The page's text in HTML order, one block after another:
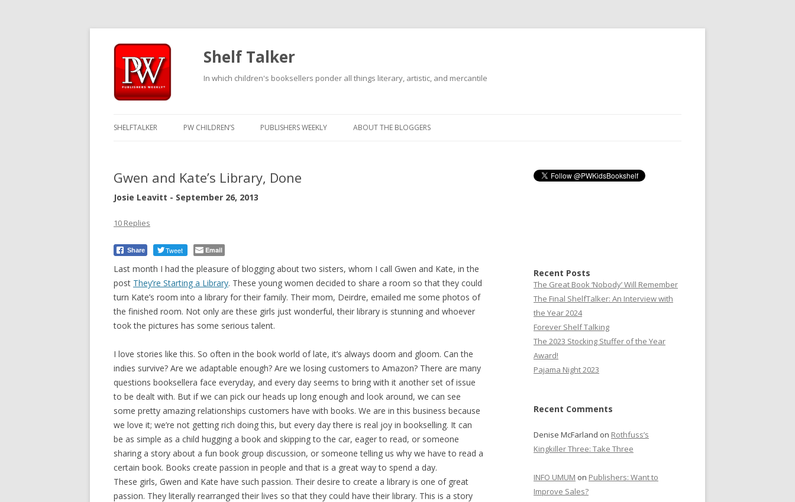
Shelf Talker
In which children's booksellers ponder all things literary, artistic, and mercantile
SHELFTALKER PW CHILDREN’S PUBLISHERS WEEKLY ABOUT THE BLOGGERS
Gwen and Kate’s Library, Done
Josie Leavitt - September 26, 2013
10 Replies
Share Tweet Email
Last month I had the pleasure of blogging about two sisters, whom I call Gwen and Kate, in the
post They’re Starting a Library. These young women decided to share a room so that they could
turn Kate’s room into a library for their family. Their mom, Deirdre, emailed me some photos of
the finished room. Not only are these girls just wonderful, their library is stunning and whoever
took the pictures has some serious talent.
I love stories like this. So often in the book world of late, it’s always doom and gloom. Can the
indies survive? Are we adaptable enough? Are we losing customers to Amazon? There are many
questions booksellera face everyday, and every day seems to bring with it another set of issue
to be dealt with. But if we can pick our heads up long enough and look around, we can see
some pretty amazing relationships customers have with books. We are in this business because
we love it; we’re not getting rich doing this, but every day there is real joy in bookselling. It can
be as simple as a child hugging a book and skipping to the car, eager to read, or someone
sharing a story about a fun book group discussion, or someone telling us why we have to read a
certain book. Books create passion in people and that is a great way to spend a day.
These girls, Gwen and Kate have such passion. Their desire to create a library is one of great
passion. They literally rearranged their lives so that they could have their library. This is a story
Recent Posts
The Great Book ‘Nobody’ Will Remember
The Final ShelfTalker: An Interview with
the Year 2024
Forever Shelf Talking
The 2023 Stocking Stuffer of the Year
Award!
Pajama Night 2023
Recent Comments
Denise McFarland on Rothfuss’s
Kingkiller Three: Take Three
INFO UMUM on Publishers: Want to
Improve Sales?